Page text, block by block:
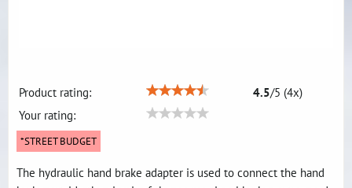
Product rating: 4.5/5 (4x)
Your rating:
*STREET BUDGET
The hydraulic hand brake adapter is used to connect the hand